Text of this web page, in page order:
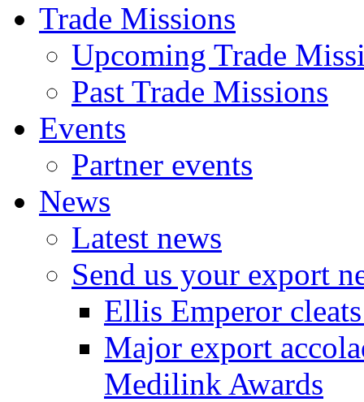
Trade Missions
Upcoming Trade
Past Trade Missions
Events
Partner events
News
Latest news
Send us your export
Ellis Emperor
Major export
Medilink Awards